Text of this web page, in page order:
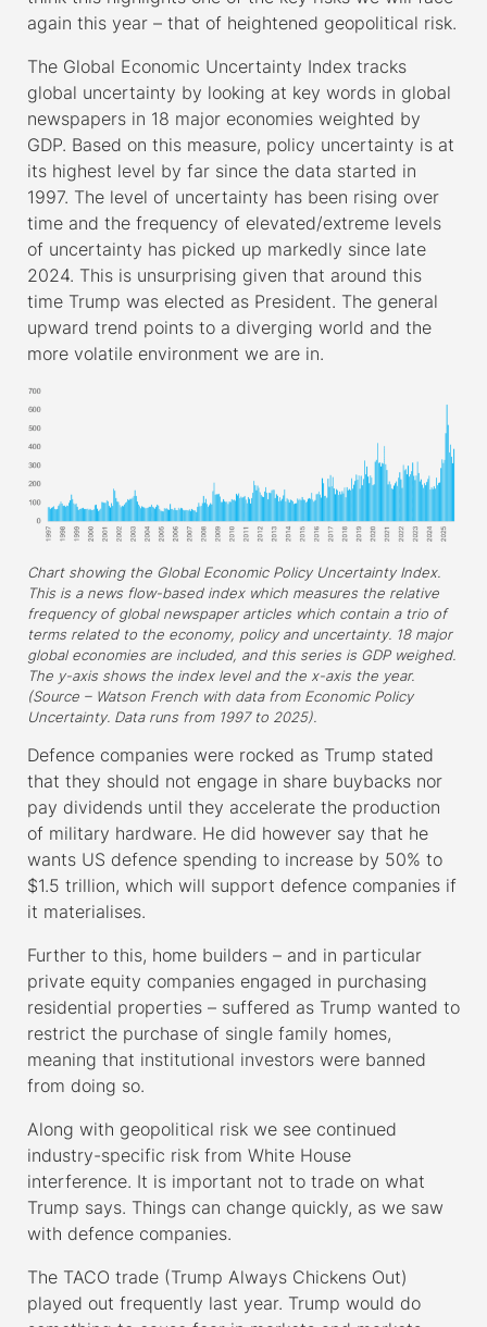
again this year – that of heightened geopolitical risk.
The Global Economic Uncertainty Index tracks
global uncertainty by looking at key words in global
newspapers in 18 major economies weighted by
GDP. Based on this measure, policy uncertainty is at
its highest level by far since the data started in
1997. The level of uncertainty has been rising over
time and the frequency of elevated/extreme levels
of uncertainty has picked up markedly since late
2024. This is unsurprising given that around this
time Trump was elected as President. The general
upward trend points to a diverging world and the
more volatile environment we are in.
Chart showing the Global Economic Policy Uncertainty Index.
This is a news flow-based index which measures the relative
frequency of global newspaper articles which contain a trio of
terms related to the economy, policy and uncertainty. 18 major
global economies are included, and this series is GDP weighed.
The y-axis shows the index level and the x-axis the year.
(Source – Watson French with data from Economic Policy
Uncertainty. Data runs from 1997 to 2025).
Defence companies were rocked as Trump stated
that they should not engage in share buybacks nor
pay dividends until they accelerate the production
of military hardware. He did however say that he
wants US defence spending to increase by 50% to
$1.5 trillion, which will support defence companies if
it materialises.
Further to this, home builders – and in particular
private equity companies engaged in purchasing
residential properties – suffered as Trump wanted to
restrict the purchase of single family homes,
meaning that institutional investors were banned
from doing so.
Along with geopolitical risk we see continued
industry-specific risk from White House
interference. It is important not to trade on what
Trump says. Things can change quickly, as we saw
with defence companies.
The TACO trade (Trump Always Chickens Out)
played out frequently last year. Trump would do